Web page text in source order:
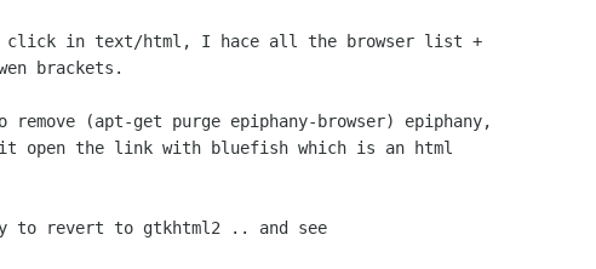
in text/html, I hace all the browser list +
brackets.
(apt-get purge epiphany-browser) epiphany,
it open the link with bluefish which is an html
revert to gtkhtml2 .. and see